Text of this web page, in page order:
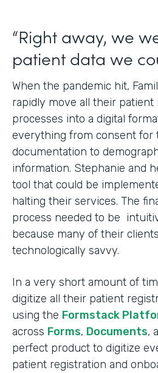
“Right away, we
patient data we
When the pandemic hit,
rapidly move all their patient
processes into a digital
everything from consent for
documentation to
information. Stephanie and
tool that could be
halting their services. The
process needed to be
because many of their
technologically savvy.
In a very short amount of
digitize all their patient
using the Formstack
across Forms, Documents,
perfect product to digitize
patient registration and